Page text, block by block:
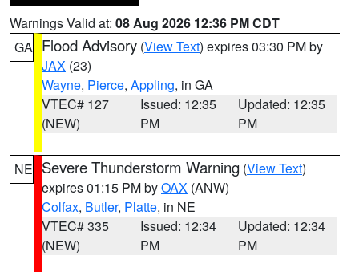
Warnings Valid at: 08 Aug 2026 12:36 PM CDT
GA Flood Advisory (View Text) expires 03:30 PM by
JAX (23)
Wayne, Pierce, Appling, in GA
VTEC# 127
(NEW)
Issued: 12:35
PM
Updated: 12:35
PM
NE Severe Thunderstorm Warning (View Text)
expires 01:15 PM byOAX (ANW)
Colfax, Butler, Platte, in NE
VTEC# 335
(NEW)
Issued: 12:34
PM
Updated: 12:34
PM